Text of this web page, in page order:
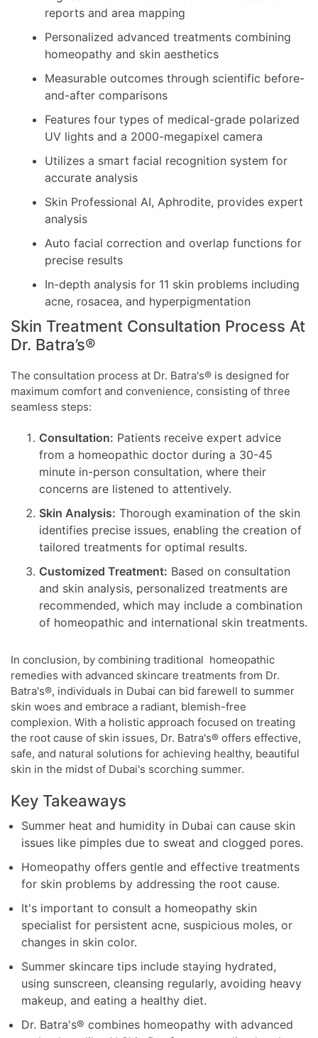
reports and area mapping
Personalized advanced treatments combining
homeopathy and skin aesthetics
Measurable outcomes through scientific before-
and-after comparisons
Features four types of medical-grade polarized
UV lights and a 2000-megapixel camera
Utilizes a smart facial recognition system for
accurate analysis
Skin Professional AI, Aphrodite, provides expert
analysis
Auto facial correction and overlap functions for
precise results
In-depth analysis for 11 skin problems including
acne, rosacea, and hyperpigmentation
Skin Treatment Consultation Process At
Dr. Batra’s®
The consultation process at Dr. Batra's® is designed for
maximum comfort and convenience, consisting of three
seamless steps:
Consultation: Patients receive expert advice
from a homeopathic doctor during a 30-45
minute in-person consultation, where their
concerns are listened to attentively.
Skin Analysis: Thorough examination of the skin
identifies precise issues, enabling the creation of
tailored treatments for optimal results.
Customized Treatment: Based on consultation
and skin analysis, personalized treatments are
recommended, which may include a combination
of homeopathic and international skin treatments.
In conclusion, by combining traditional homeopathic
remedies with advanced skincare treatments from Dr.
Batra's®, individuals in Dubai can bid farewell to summer
skin woes and embrace a radiant, blemish-free
complexion. With a holistic approach focused on treating
the root cause of skin issues, Dr. Batra's® offers effective,
safe, and natural solutions for achieving healthy, beautiful
skin in the midst of Dubai's scorching summer.
Key Takeaways
Summer heat and humidity in Dubai can cause skin
issues like pimples due to sweat and clogged pores.
Homeopathy offers gentle and effective treatments
for skin problems by addressing the root cause.
It's important to consult a homeopathy skin
specialist for persistent acne, suspicious moles, or
changes in skin color.
Summer skincare tips include staying hydrated,
using sunscreen, cleansing regularly, avoiding heavy
makeup, and eating a healthy diet.
Dr. Batra's® combines homeopathy with advanced